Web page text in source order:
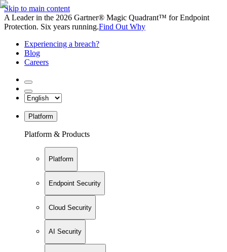
Skip to main content
A Leader in the 2026 Gartner® Magic Quadrant™ for Endpoint
Protection. Six years running.Find Out Why
Experiencing a breach?
Blog
Careers
Platform
Platform & Products
Platform
Endpoint Security
Cloud Security
AI Security